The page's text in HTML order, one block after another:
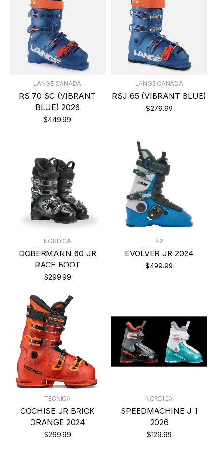
LANGE CANADA
RS 70 SC (VIBRANT
BLUE) 2026
$449.99
LANGE CANADA
RSJ 65 (VIBRANT BLUE)
$279.99
NORDICA
DOBERMANN 60 JR
RACE BOOT
$299.99
K2
EVOLVER JR 2024
$499.99
TECNICA
COCHISE JR BRICK
ORANGE 2024
$269.99
NORDICA
SPEEDMACHINE J 1
2026
$129.99